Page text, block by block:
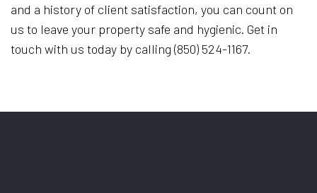
and a history of client satisfaction, you can count on
us to leave your property safe and hygienic. Get in
touch with us today by calling (850) 524-1167.